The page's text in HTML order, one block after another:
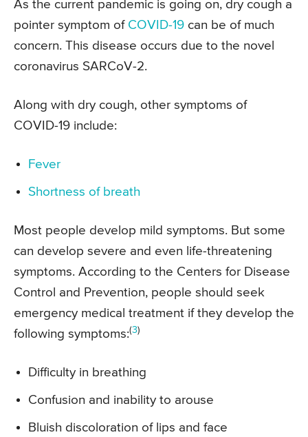
As the current pandemic is going on, dry cough a
pointer symptom of COVID-19 can be of much
concern. This disease occurs due to the novel
coronavirus SARCoV-2.
Along with dry cough, other symptoms of
COVID-19 include:
Fever
Shortness of breath
Most people develop mild symptoms. But some
can develop severe and even life-threatening
symptoms. According to the Centers for Disease
Control and Prevention, people should seek
emergency medical treatment if they develop the
following symptoms:(3)
Difficulty in breathing
Confusion and inability to arouse
Bluish discoloration of lips and face